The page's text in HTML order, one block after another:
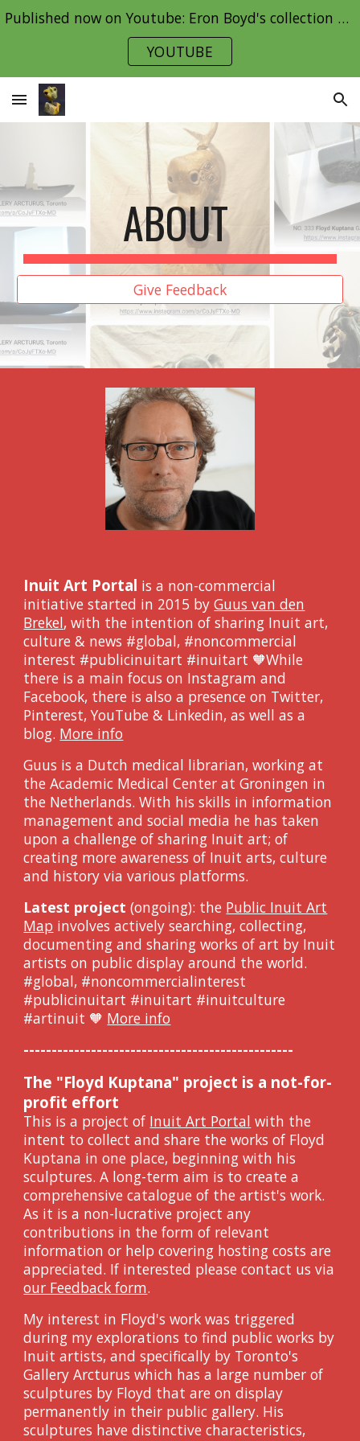
Published now on Youtube: Eron Boyd's collection Part 1
YOUTUBE
ABOUT
Give Feedback
Inuit Art Portal is a non-commercial
initiative started in 2015 byGuus van den
Brekel, with the intention of sharing Inuit art,
culture & news #global, #noncommercial
interest #publicinuitart #inuitart 🧡While
there is a main focus on Instagram and
Facebook, there is also a presence on Twitter,
Pinterest, YouTube & Linkedin, as well as a
blog. More info
Guus is a Dutch medical librarian, working at
the Academic Medical Center at Groningen in
the Netherlands. With his skills in information
management and social media he has taken
upon a challenge of sharing Inuit art; of
creating more awareness of Inuit arts, culture
and history via various platforms.
Latest project (ongoing): the Public Inuit Art
Map involves actively searching, collecting,
documenting and sharing works of art by Inuit
artists on public display around the world.
#global, #noncommercialinterest
#publicinuitart #inuitart #inuitculture
#artinuit 🧡 More info
------------------------------------------------
The "Floyd Kuptana" project is a not-for-
profit effort
This is a project of Inuit Art Portal with the
intent to collect and share the works of Floyd
Kuptana in one place, beginning with his
sculptures. A long-term aim is to create a
comprehensive catalogue of the artist's work.
As it is a non-lucrative project any
contributions in the form of relevant
information or help covering hosting costs are
appreciated. If interested please contact us via
our Feedback form.
My interest in Floyd's work was triggered
during my explorations to find public works by
Inuit artists, and specifically by Toronto's
Gallery Arcturuswhich has a large number of
sculptures by Floyd that are on display
permanently in their public gallery. His
sculptures have distinctive characteristics,